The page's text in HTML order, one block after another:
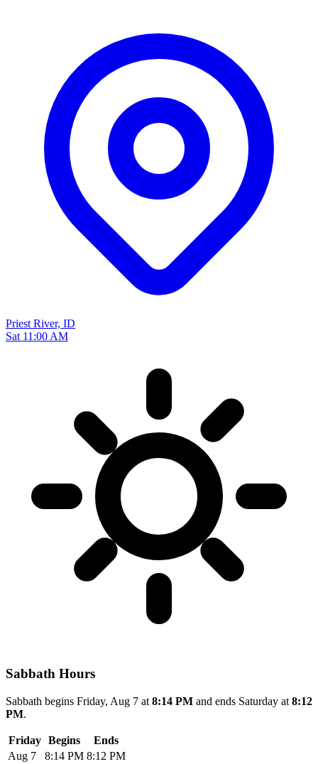
Priest River, ID
Sat 11:00 AM
Sabbath Hours
Sabbath begins Friday, Aug 7 at 8:14 PM and ends Saturday at 8:12
PM.
Friday Begins
Ends
Aug 7
8:14 PM 8:12 PM